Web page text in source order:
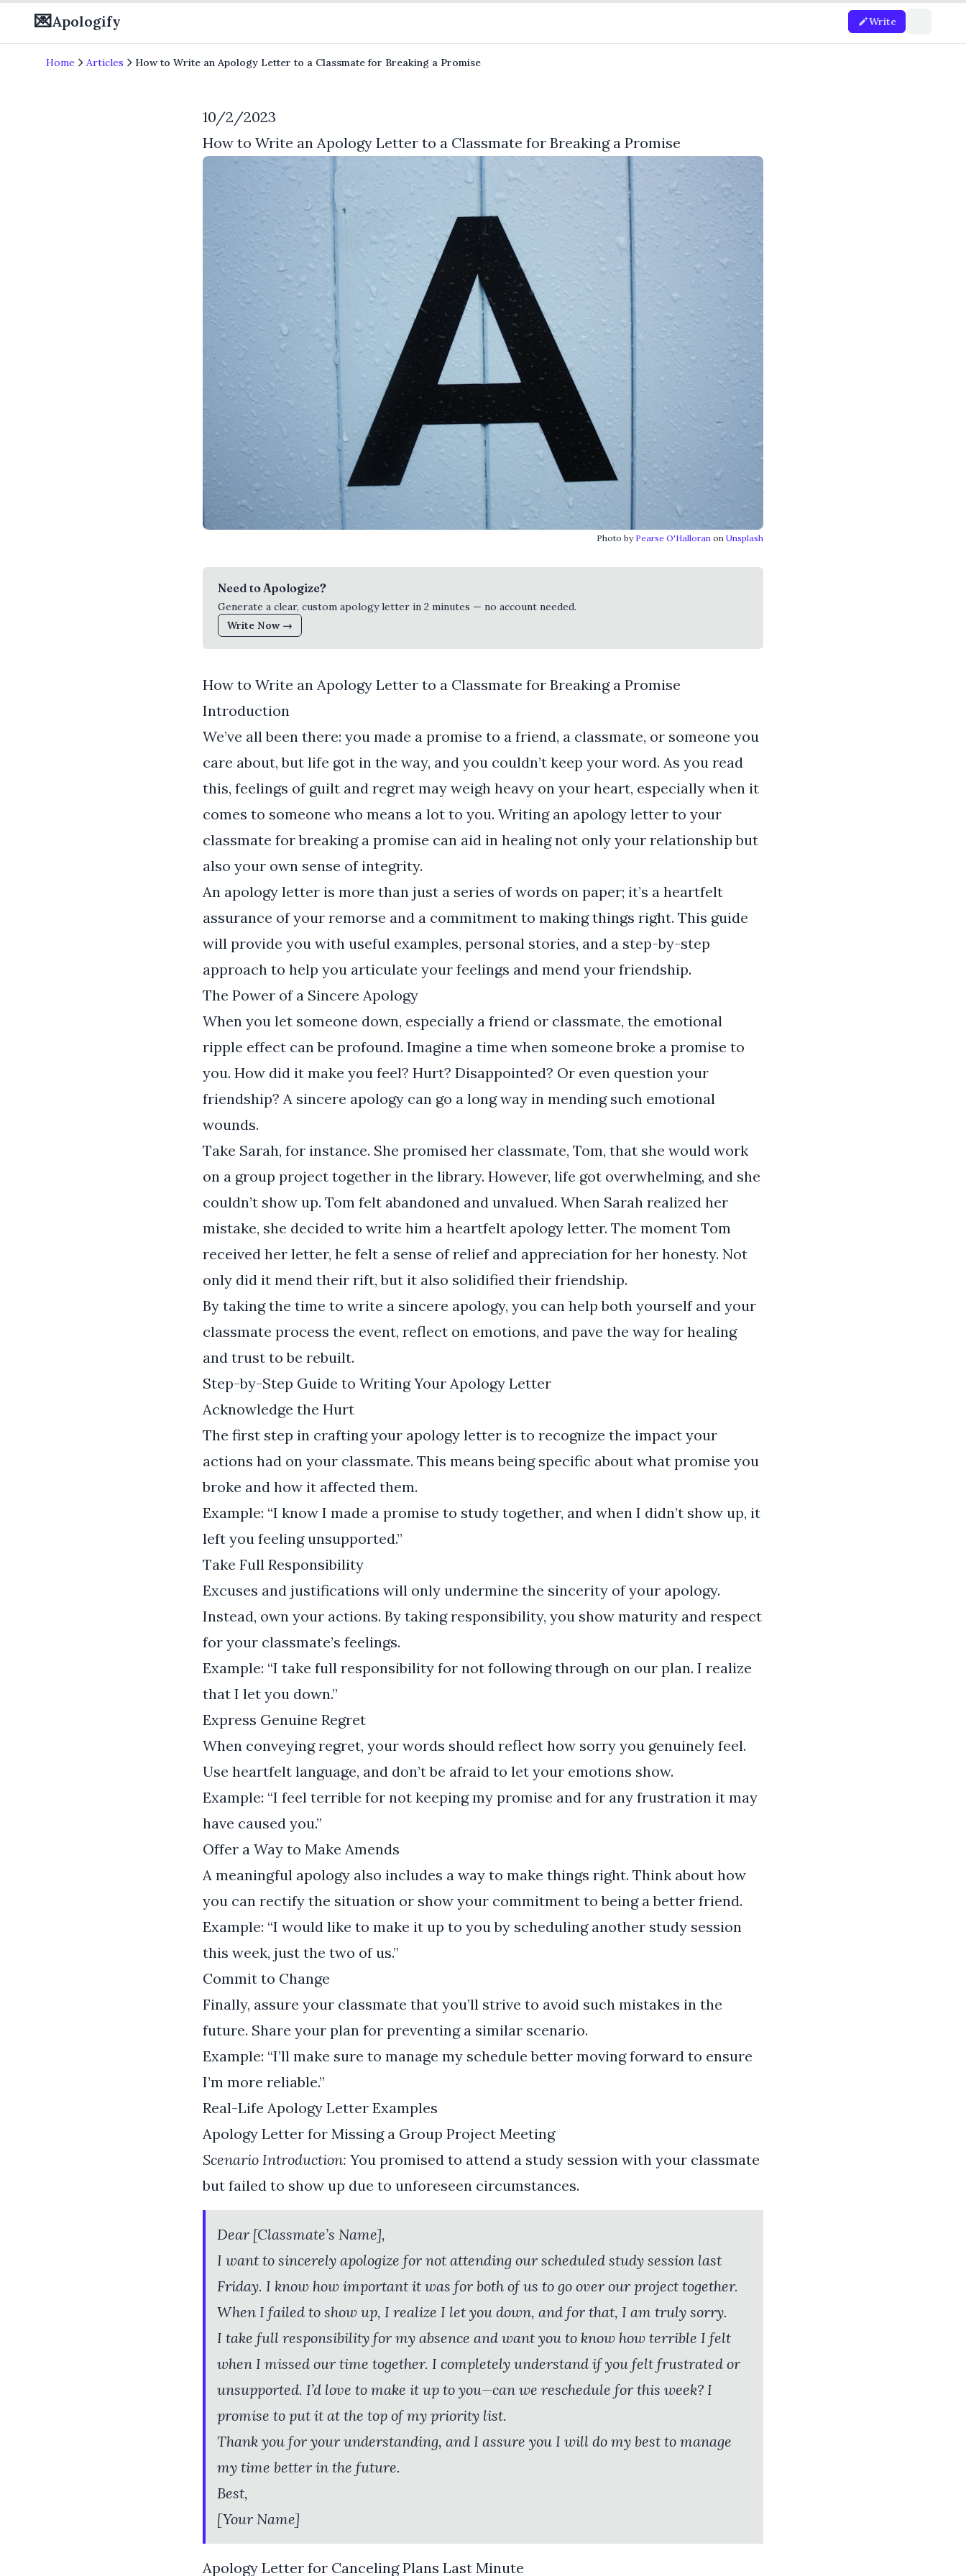
💌Apologify Write
Home Articles How to Write an Apology Letter to a Classmate for Breaking a Promise
10/2/2023
How to Write an Apology Letter to a Classmate for Breaking a Promise
Photo by Pearse O'Halloran on Unsplash
Need to Apologize?
Generate a clear, custom apology letter in 2 minutes — no account needed.
Write Now →
How to Write an Apology Letter to a Classmate for Breaking a Promise
Introduction
We’ve all been there: you made a promise to a friend, a classmate, or someone you
care about, but life got in the way, and you couldn’t keep your word. As you read
this, feelings of guilt and regret may weigh heavy on your heart, especially when it
comes to someone who means a lot to you. Writing an apology letter to your
classmate for breaking a promise can aid in healing not only your relationship but
also your own sense of integrity.
An apology letter is more than just a series of words on paper; it’s a heartfelt
assurance of your remorse and a commitment to making things right. This guide
will provide you with useful examples, personal stories, and a step-by-step
approach to help you articulate your feelings and mend your friendship.
The Power of a Sincere Apology
When you let someone down, especially a friend or classmate, the emotional
ripple effect can be profound. Imagine a time when someone broke a promise to
you. How did it make you feel? Hurt? Disappointed? Or even question your
friendship? A sincere apology can go a long way in mending such emotional
wounds.
Take Sarah, for instance. She promised her classmate, Tom, that she would work
on a group project together in the library. However, life got overwhelming, and she
couldn’t show up. Tom felt abandoned and unvalued. When Sarah realized her
mistake, she decided to write him a heartfelt apology letter. The moment Tom
received her letter, he felt a sense of relief and appreciation for her honesty. Not
only did it mend their rift, but it also solidified their friendship.
By taking the time to write a sincere apology, you can help both yourself and your
classmate process the event, reflect on emotions, and pave the way for healing
and trust to be rebuilt.
Step-by-Step Guide to Writing Your Apology Letter
Acknowledge the Hurt
The first step in crafting your apology letter is to recognize the impact your
actions had on your classmate. This means being specific about what promise you
broke and how it affected them.
Example: “I know I made a promise to study together, and when I didn’t show up, it
left you feeling unsupported.”
Take Full Responsibility
Excuses and justifications will only undermine the sincerity of your apology.
Instead, own your actions. By taking responsibility, you show maturity and respect
for your classmate’s feelings.
Example: “I take full responsibility for not following through on our plan. I realize
that I let you down.”
Express Genuine Regret
When conveying regret, your words should reflect how sorry you genuinely feel.
Use heartfelt language, and don’t be afraid to let your emotions show.
Example: “I feel terrible for not keeping my promise and for any frustration it may
have caused you.”
Offer a Way to Make Amends
A meaningful apology also includes a way to make things right. Think about how
you can rectify the situation or show your commitment to being a better friend.
Example: “I would like to make it up to you by scheduling another study session
this week, just the two of us.”
Commit to Change
Finally, assure your classmate that you’ll strive to avoid such mistakes in the
future. Share your plan for preventing a similar scenario.
Example: “I’ll make sure to manage my schedule better moving forward to ensure
I’m more reliable.”
Real-Life Apology Letter Examples
Apology Letter for Missing a Group Project Meeting
Scenario Introduction: You promised to attend a study session with your classmate
but failed to show up due to unforeseen circumstances.
Dear [Classmate’s Name],
I want to sincerely apologize for not attending our scheduled study session last
Friday. I know how important it was for both of us to go over our project together.
When I failed to show up, I realize I let you down, and for that, I am truly sorry.
I take full responsibility for my absence and want you to know how terrible I felt
when I missed our time together. I completely understand if you felt frustrated or
unsupported. I’d love to make it up to you—can we reschedule for this week? I
promise to put it at the top of my priority list.
Thank you for your understanding, and I assure you I will do my best to manage
my time better in the future.
Best,
[Your Name]
Apology Letter for Canceling Plans Last Minute